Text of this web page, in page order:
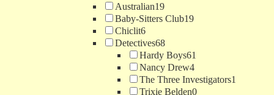
Australian19
Baby-Sitters Club19
Chiclit6
Detectives68
Hardy Boys61
Nancy Drew4
The Three Investigators1
Trixie Belden0